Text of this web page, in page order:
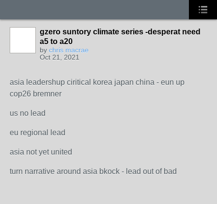
gzero suntory climate series -desperat need
a5 to a20
by chris macrae
Oct 21, 2021
asia leadershup ciritical korea japan china - eun up
cop26 bremner
us no lead
eu regional lead
asia not yet united
turn narrative around asia bkock - lead out of bad